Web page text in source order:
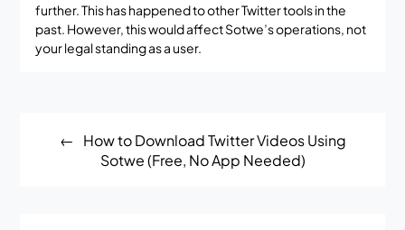
further. This has happened to other Twitter tools in the
past. However, this would affect Sotwe’s operations, not
your legal standing as a user.
navigationHow to Download Twitter Videos Using
Sotwe (Free, No App Needed)